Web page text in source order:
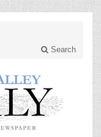
Search